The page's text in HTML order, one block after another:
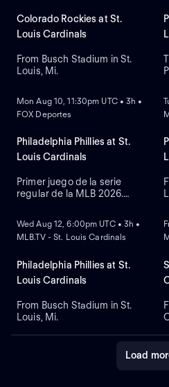
Colorado Rockies at St.
Louis Cardinals
From Busch Stadium in St.
Louis, Mi.
NEW
Mon Aug 10, 11:30pm UTC • 3h •
FOX Deportes
Philadelphia Phillies at St.
Louis Cardinals
Primer juego de la serie
regular de la MLB 2026.
Busch Stadium, en St. Louis,
Misuri.
NEW
Wed Aug 12, 6:00pm UTC • 3h •
MLB.TV - St. Louis Cardinals
Philadelphia Phillies at St.
Louis Cardinals
From Busch Stadium in St.
Louis, Mi.
Load